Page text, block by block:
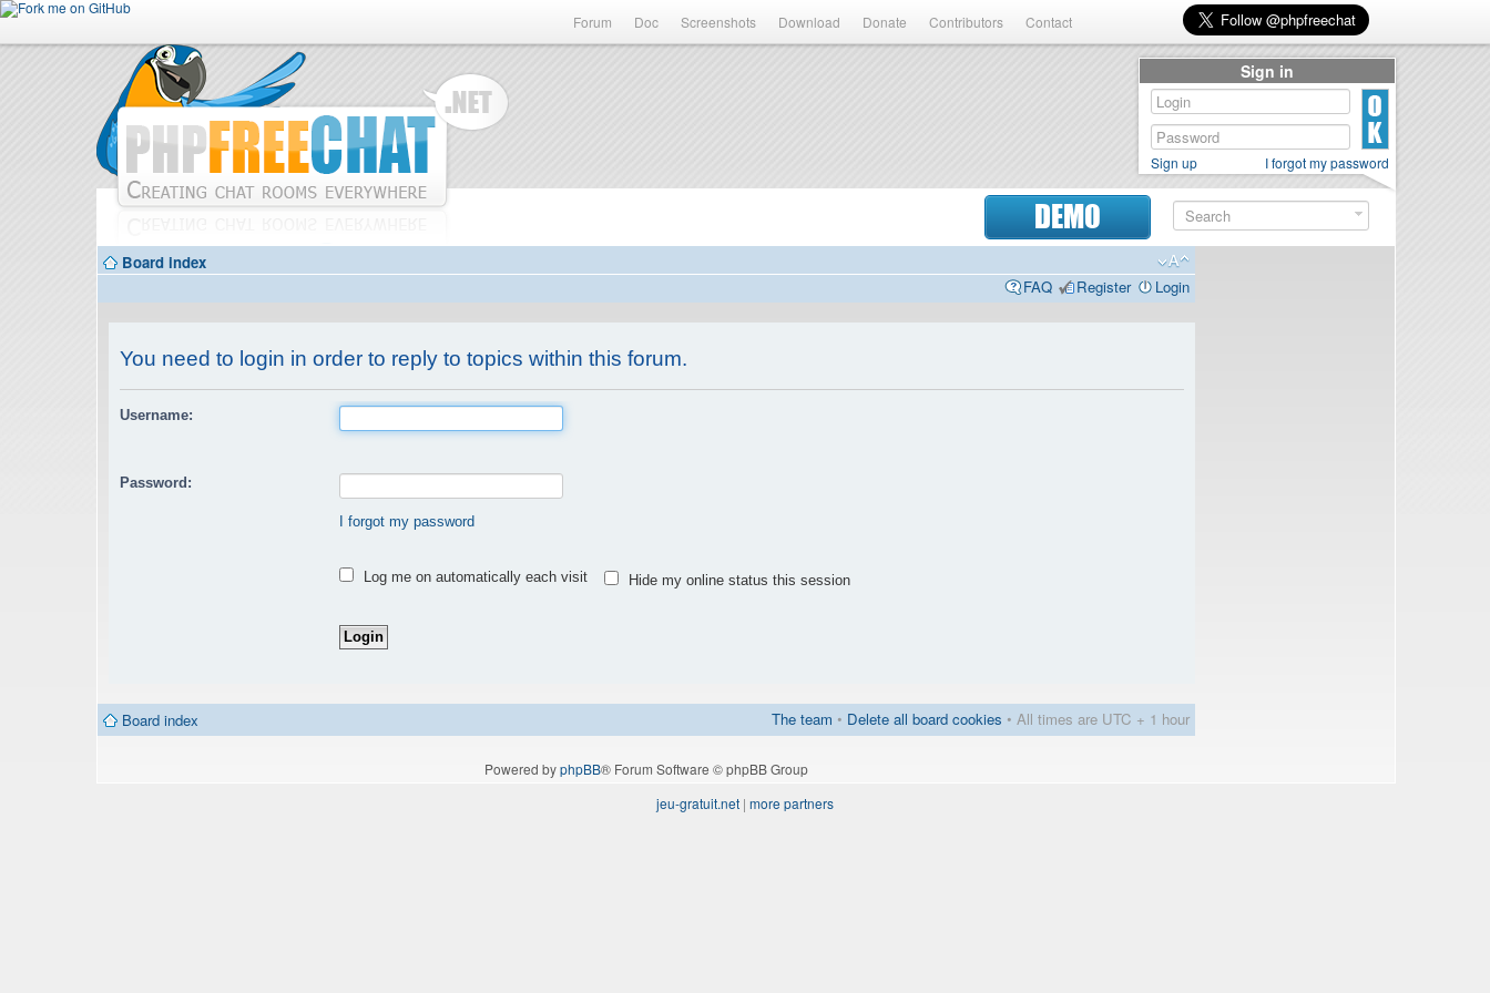
Forum Doc Screenshots Download Donate Contributors Contact
DEMO
Board index
FAQ
Register Login
You need to login in order to reply to topics within this forum.
Username:
Password:
I forgot my password
Log me on automatically each visit Hide my online status this session
Board index The team • Delete all board cookies • All times are UTC + 1 hour
Powered byphpBB® Forum Software © phpBB Group
Sign in
Sign up I forgot my password
jeu-gratuit.net | more partners